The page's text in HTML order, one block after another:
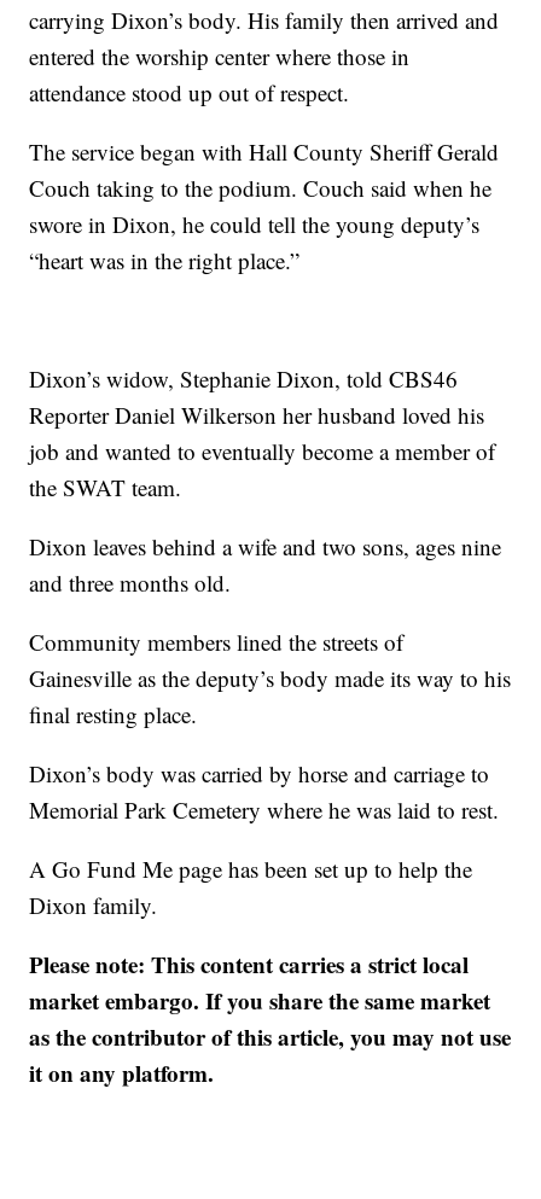
carrying Dixon’s body. His family then arrived and
entered the worship center where those in
attendance stood up out of respect.
The service began with Hall County Sheriff Gerald
Couch taking to the podium. Couch said when he
swore in Dixon, he could tell the young deputy’s
“heart was in the right place.”
Dixon’s widow, Stephanie Dixon, told CBS46
Reporter Daniel Wilkerson her husband loved his
job and wanted to eventually become a member of
the SWAT team.
Dixon leaves behind a wife and two sons, ages nine
and three months old.
Community members lined the streets of
Gainesville as the deputy’s body made its way to his
final resting place.
Dixon’s body was carried by horse and carriage to
Memorial Park Cemetery where he was laid to rest.
A Go Fund Me page has been set up to help the
Dixon family.
Please note: This content carries a strict local
market embargo. If you share the same market
as the contributor of this article, you may not use
it on any platform.